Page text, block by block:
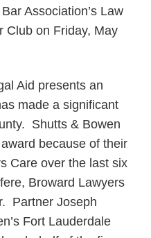
Association’s Law
Club on Friday, May
Aid presents an
made a significant
Shutts & Bowen
because of their
Care over the last six
Broward Lawyers
Partner Joseph
Fort Lauderdale